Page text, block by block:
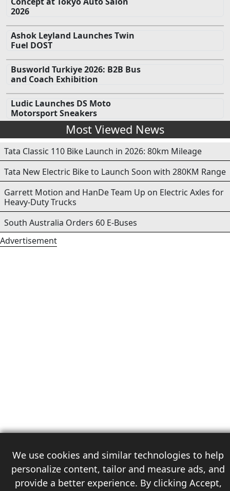
We use cookies and similar technologies to help
personalize content, tailor and measure ads, and
provide a better experience. By clicking Accept,
2026
Ashok Leyland Launches Twin
Fuel DOST
Busworld Turkiye 2026: B2B Bus
and Coach Exhibition
Ludic Launches DS Moto
Motorsport Sneakers
Most Viewed News
Tata Classic 110 Bike Launch in 2026: 80km Mileage
Tata New Electric Bike to Launch Soon with 280KM Range
Garrett Motion and HanDe Team Up on Electric Axles for
Heavy-Duty Trucks
South Australia Orders 60 E-Buses
Advertisement